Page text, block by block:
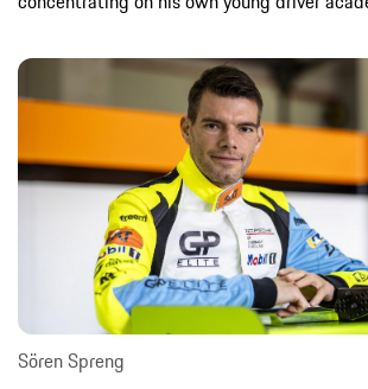
Sören Spreng